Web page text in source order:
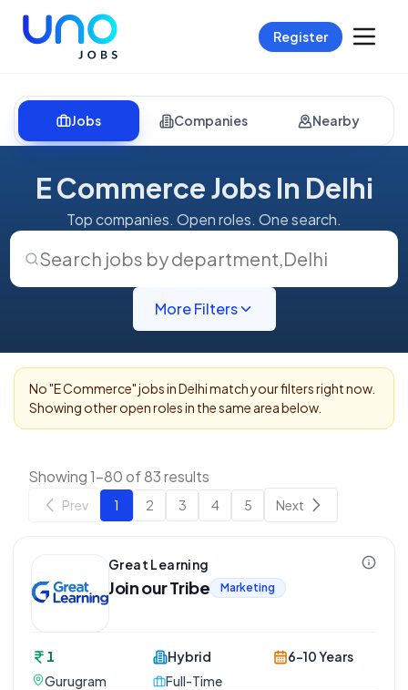
Register
Jobs Companies Nearby
E Commerce Jobs In Delhi
Top companies. Open roles. One search.
Search jobs by department,Delhi
More Filters
No "E Commerce" jobs inDelhimatch your filters right now.
Showing other open roles in the same area below.
Showing 1-80 of 83 results
Prev 1 2 3 4 5 Next
Great Learning
Join our Tribe Marketing
1
Gurugram
Hybrid
Full-Time
6-10 Years